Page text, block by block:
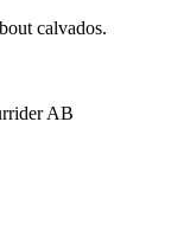
calvados.
AB